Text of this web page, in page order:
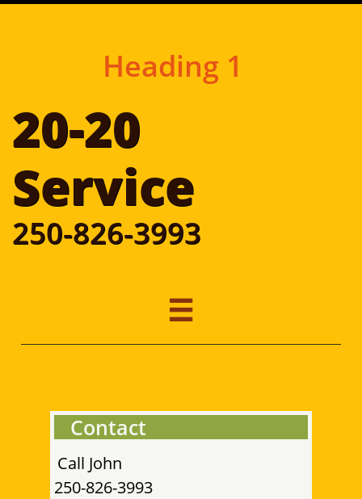
Heading 1
20-20
​Service
250-826-3993

Contact
Call John
250-826-3993